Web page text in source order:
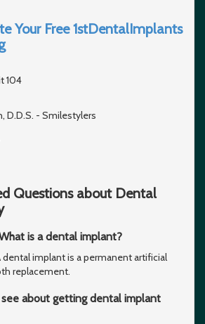
Your Free 1stDentalImplants
104
D.D.S. - Smilestylers
Questions about Dental
is a dental implant?
dental implant is a permanent artificial
replacement.
see about getting dental implant